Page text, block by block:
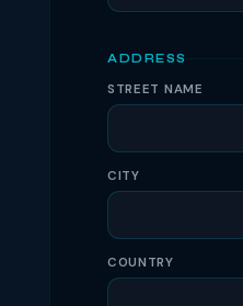
ADDRESS
STREET NAME
CITY
COUNTRY